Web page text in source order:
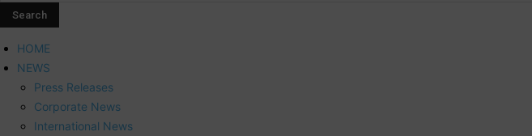
HOME
NEWS
Press Releases
Corporate News
International News